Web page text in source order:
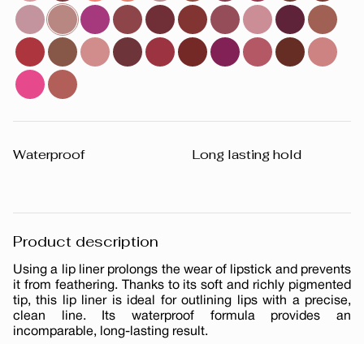
Waterproof Long lasting hold
Product description
Using a lip liner prolongs the wear of lipstick and prevents
it from feathering. Thanks to its soft and richly pigmented
tip, this lip liner is ideal for outlining lips with a precise,
clean line. Its waterproof formula provides an
incomparable, long-lasting result.